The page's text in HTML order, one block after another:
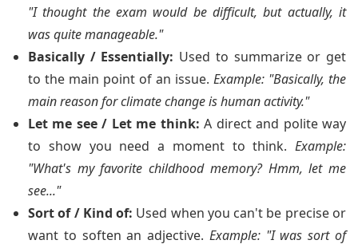
"I thought the exam would be difficult, but actually, it
was quite manageable."
Basically / Essentially: Used to summarize or get
to the main point of an issue. Example: "Basically, the
main reason for climate change is human activity."
Let me see / Let me think: A direct and polite way
to show you need a moment to think. Example:
"What's my favorite childhood memory? Hmm, let me
see..."
Sort of / Kind of: Used when you can't be precise or
want to soften an adjective. Example: "I was sort of